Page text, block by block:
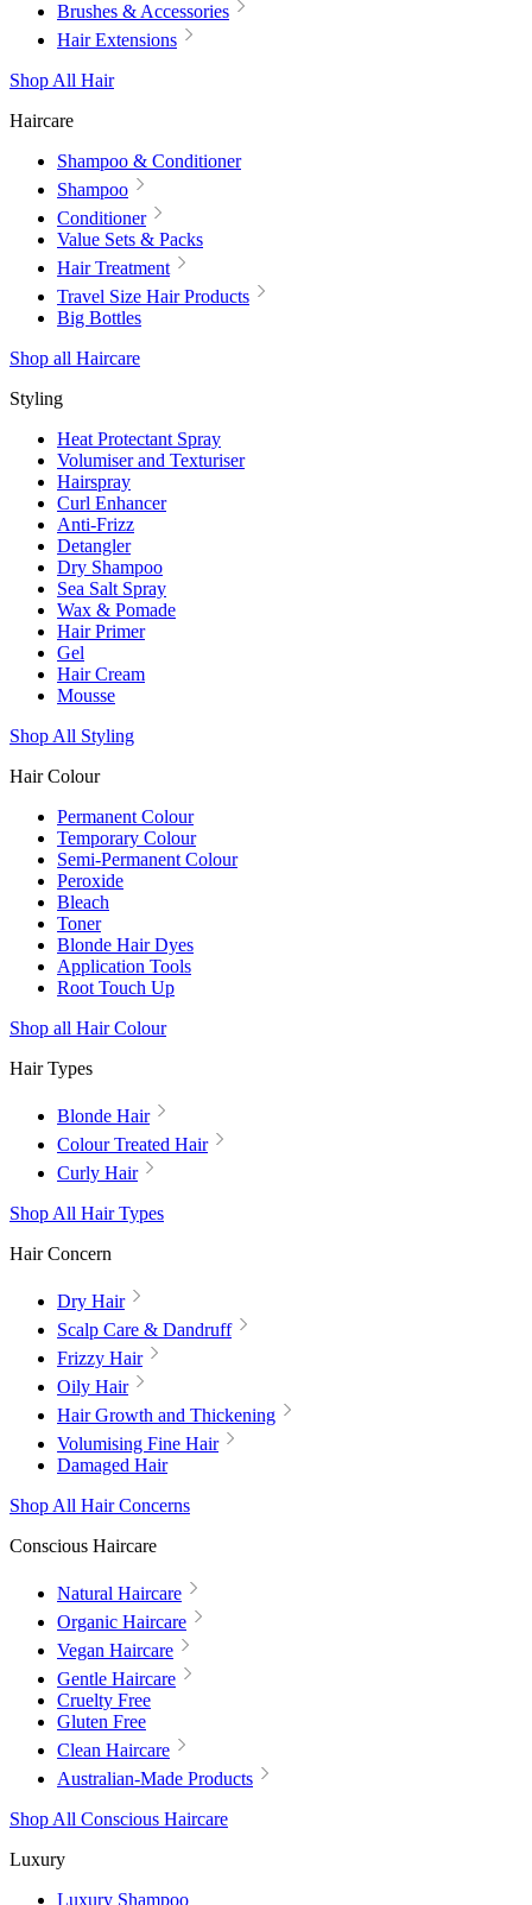
Brushes & Accessories
Hair Extensions
Shop All Hair
Haircare
Shampoo & Conditioner
Shampoo
Conditioner
Value Sets & Packs
Hair Treatment
Travel Size Hair Products
Big Bottles
Shop all Haircare
Styling
Heat Protectant Spray
Volumiser and Texturiser
Hairspray
Curl Enhancer
Anti-Frizz
Detangler
Dry Shampoo
Sea Salt Spray
Wax & Pomade
Hair Primer
Gel
Hair Cream
Mousse
Shop All Styling
Hair Colour
Permanent Colour
Temporary Colour
Semi-Permanent Colour
Peroxide
Bleach
Toner
Blonde Hair Dyes
Application Tools
Root Touch Up
Shop all Hair Colour
Hair Types
Blonde Hair
Colour Treated Hair
Curly Hair
Shop All Hair Types
Hair Concern
Dry Hair
Scalp Care & Dandruff
Frizzy Hair
Oily Hair
Hair Growth and Thickening
Volumising Fine Hair
Damaged Hair
Shop All Hair Concerns
Conscious Haircare
Natural Haircare
Organic Haircare
Vegan Haircare
Gentle Haircare
Cruelty Free
Gluten Free
Clean Haircare
Australian-Made Products
Shop All Conscious Haircare
Luxury
Luxury Shampoo